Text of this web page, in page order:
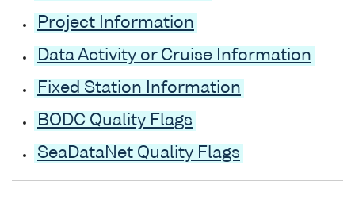
Project Information
Data Activity or Cruise Information
Fixed Station Information
BODC Quality Flags
SeaDataNet Quality Flags